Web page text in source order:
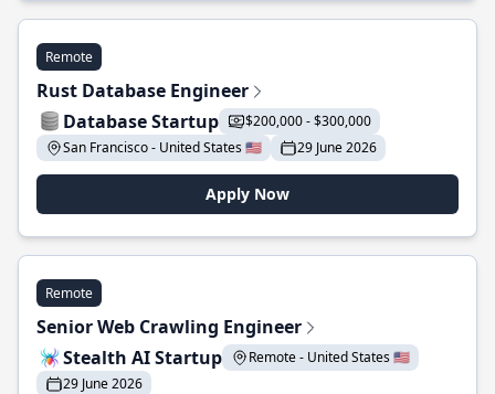
Remote
Rust Database Engineer
Database Startup
$200,000 - $300,000
San Francisco - United States 🇺🇸
29 June 2026
Apply Now
Remote
Senior Web Crawling Engineer
Stealth AI Startup
Remote - United States 🇺🇸
29 June 2026